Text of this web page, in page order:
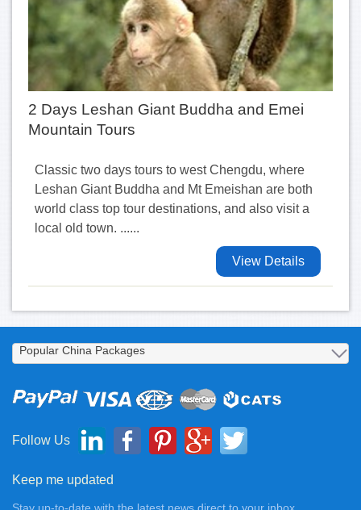
2 Days Leshan Giant Buddha and Emei
Mountain Tours
Classic two days tours to west Chengdu, where
Leshan Giant Buddha and Mt Emeishan are both
world class top tour destinations, and also visit a
local old town. ......
View Details
Follow Us
Keep me updated